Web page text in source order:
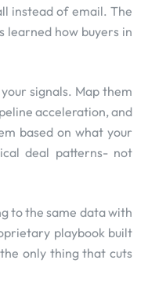
instead of email. The
learned how buyers in
signals. Map them
acceleration, and
based on what your
deal patterns- not
to the same data with
playbook built
only thing that cuts